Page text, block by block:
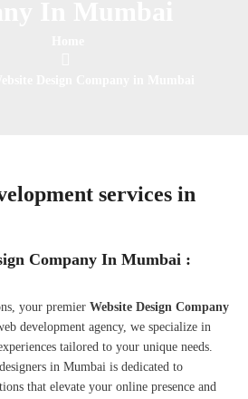
services in
Company In Mumbai :
your premier Website Design Company
development agency, we specialize in
tailored to your unique needs.
in Mumbai is dedicated to
that elevate your online presence and